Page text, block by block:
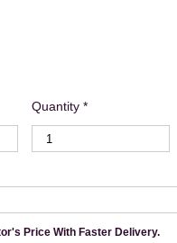
Quantity *
Price With Faster Delivery.